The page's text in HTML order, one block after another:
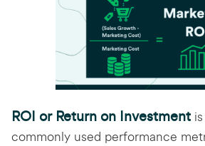
ROI or Return on Investment
commonly used performance